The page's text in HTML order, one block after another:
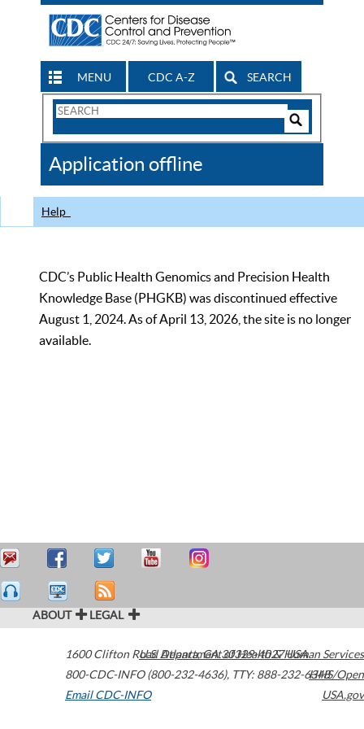
MENU CDC A-Z SEARCH
Search
CDC
Application offline
Help
CDC’s Public Health Genomics and Precision Health
Knowledge Base (PHGKB) was discontinued effective
August 1, 2024. As of April 13, 2026, the site is no longer
available.
ABOUT LEGAL
1600 Clifton Road Atlanta,GA30329-4027USA
800-CDC-INFO (800-232-4636), TTY: 888-232-6348
Email CDC-INFO
U.S. Department of Health & Human Services
HHS/Open
USA.gov